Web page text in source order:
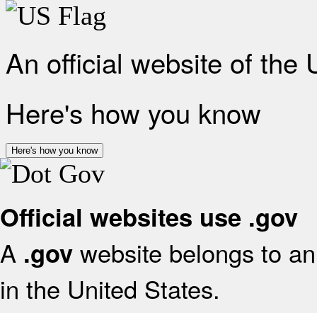
An official website of the
Here's how you know
Here's how you know
Official websites use .gov
A .gov website belongs to
in the United States.